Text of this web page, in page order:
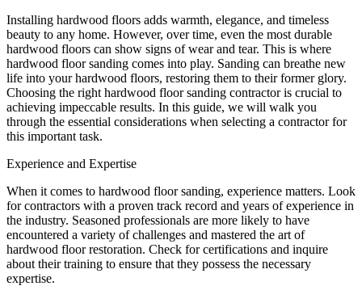
Installing hardwood floors adds warmth, elegance, and timeless
beauty to any home. However, over time, even the most durable
hardwood floors can show signs of wear and tear. This is where
hardwood floor sanding comes into play. Sanding can breathe new
life into your hardwood floors, restoring them to their former glory.
Choosing the right hardwood floor sanding contractor is crucial to
achieving impeccable results. In this guide, we will walk you
through the essential considerations when selecting a contractor for
this important task.
Experience and Expertise
When it comes to hardwood floor sanding, experience matters. Look
for contractors with a proven track record and years of experience in
the industry. Seasoned professionals are more likely to have
encountered a variety of challenges and mastered the art of
hardwood floor restoration. Check for certifications and inquire
about their training to ensure that they possess the necessary
expertise.